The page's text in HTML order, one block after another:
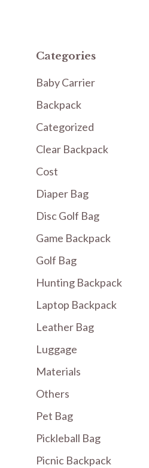
Categories
Baby Carrier
Backpack
Categorized
Clear Backpack
Cost
Diaper Bag
Disc Golf Bag
Game Backpack
Golf Bag
Hunting Backpack
Laptop Backpack
Leather Bag
Luggage
Materials
Others
Pet Bag
Pickleball Bag
Picnic Backpack